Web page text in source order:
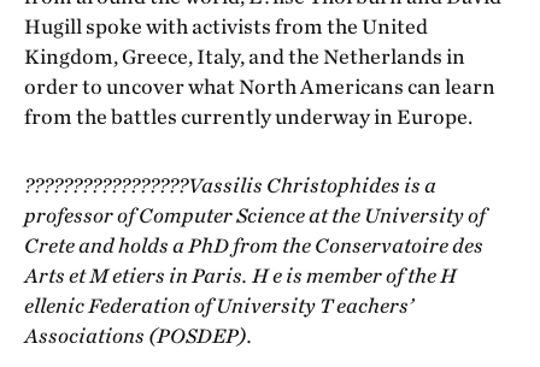
Hugill spoke with activists from the United
Kingdom, Greece, Italy, and the Netherlands in
order to uncover what North Americans can learn
from the battles currently underway in Europe.
?????????????????Vassilis Christophides is a
professor of Computer Science at the University of
Crete and holds a PhD from the Conservatoire des
Arts et M etiers in Paris. H e is member of the H
ellenic Federation of University T eachers’
Associations (POSDEP).